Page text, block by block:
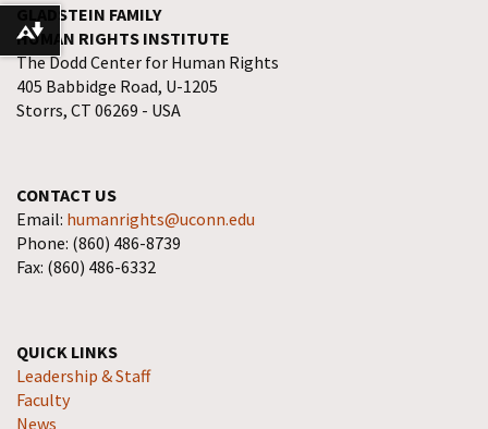
GLADSTEIN FAMILY
HUMAN RIGHTS INSTITUTE
The Dodd Center for Human Rights
405 Babbidge Road, U-1205
Storrs, CT 06269 - USA
CONTACT US
Email: humanrights@uconn.edu
Phone: (860) 486-8739
Fax: (860) 486-6332
QUICK LINKS
Leadership & Staff
Faculty
News
Download alternative formats ...